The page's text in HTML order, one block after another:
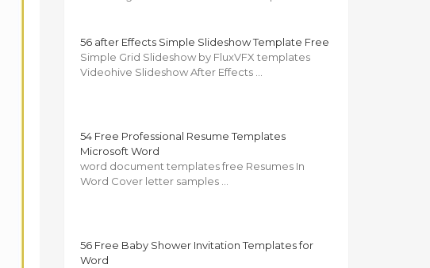
56 after Effects Simple Slideshow Template Free
Simple Grid Slideshow by FluxVFX templates
Videohive Slideshow After Effects …
54 Free Professional Resume Templates
Microsoft Word
word document templates free Resumes In
Word Cover letter samples …
56 Free Baby Shower Invitation Templates for
Word